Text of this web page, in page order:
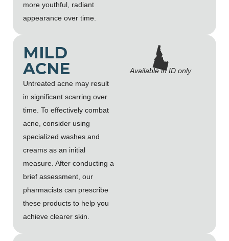
more youthful, radiant
appearance over time.
MILD
ACNE
Untreated acne may result
in significant scarring over
time. To effectively combat
acne, consider using
specialized washes and
creams as an initial
measure. After conducting a
brief assessment, our
pharmacists can prescribe
these products to help you
achieve clearer skin.
Available in ID only